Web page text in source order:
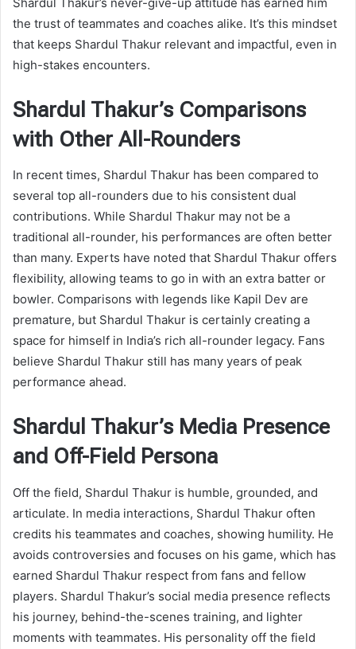
the trust of teammates and coaches alike. It’s this mindset
that keeps Shardul Thakur relevant and impactful, even in
high-stakes encounters.
Shardul Thakur’s Comparisons
with Other All-Rounders
In recent times, Shardul Thakur has been compared to
several top all-rounders due to his consistent dual
contributions. While Shardul Thakur may not be a
traditional all-rounder, his performances are often better
than many. Experts have noted that Shardul Thakur offers
flexibility, allowing teams to go in with an extra batter or
bowler. Comparisons with legends like Kapil Dev are
premature, but Shardul Thakur is certainly creating a
space for himself in India’s rich all-rounder legacy. Fans
believe Shardul Thakur still has many years of peak
performance ahead.
Shardul Thakur’s Media Presence
and Off-Field Persona
Off the field, Shardul Thakur is humble, grounded, and
articulate. In media interactions, Shardul Thakur often
credits his teammates and coaches, showing humility. He
avoids controversies and focuses on his game, which has
earned Shardul Thakur respect from fans and fellow
players. Shardul Thakur’s social media presence reflects
his journey, behind-the-scenes training, and lighter
moments with teammates. His personality off the field